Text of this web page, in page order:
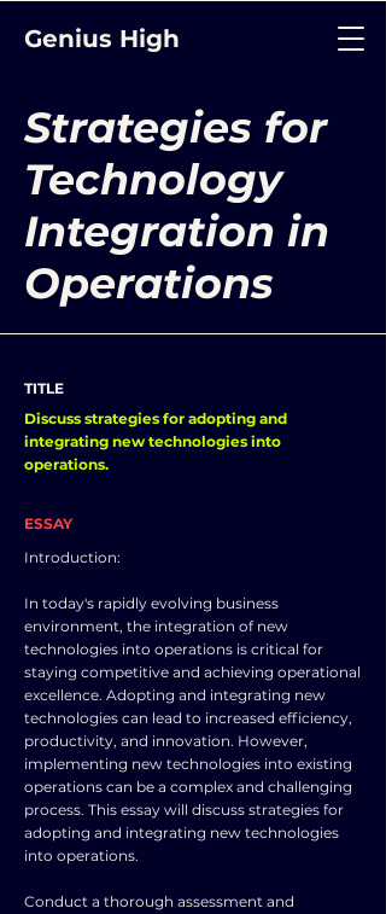
Genius High
Strategies for
Technology
Integration in
Operations
TITLE
Discuss strategies for adopting and
integrating new technologies into
operations.
ESSAY
Introduction:
In today's rapidly evolving business
environment, the integration of new
technologies into operations is critical for
staying competitive and achieving operational
excellence. Adopting and integrating new
technologies can lead to increased efficiency,
productivity, and innovation. However,
implementing new technologies into existing
operations can be a complex and challenging
process. This essay will discuss strategies for
adopting and integrating new technologies
into operations.
Conduct a thorough assessment and